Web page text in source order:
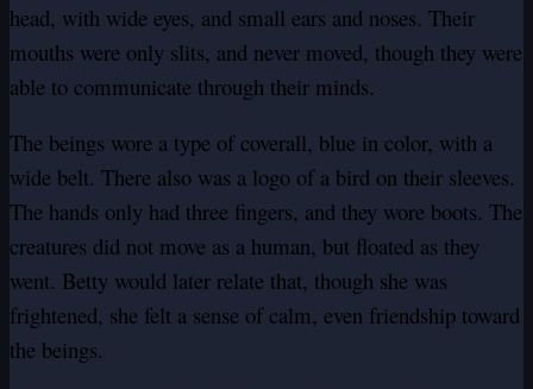
head, with wide eyes, and small ears and noses. Their
mouths were only slits, and never moved, though they were
able to communicate through their minds.
The beings wore a type of coverall, blue in color, with a
wide belt. There also was a logo of a bird on their sleeves.
The hands only had three fingers, and they wore boots. The
creatures did not move as a human, but floated as they
went. Betty would later relate that, though she was
frightened, she felt a sense of calm, even friendship toward
the beings.